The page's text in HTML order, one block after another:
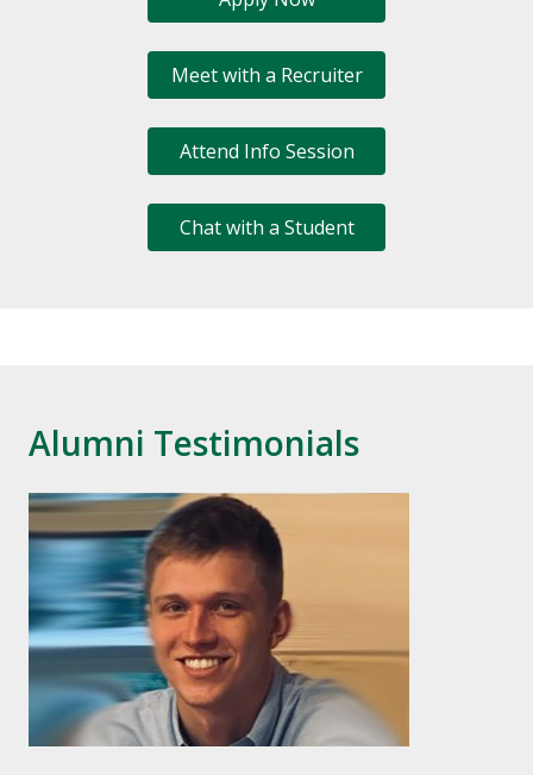
Meet with a Recruiter
Attend Info Session
Chat with a Student
Alumni Testimonials